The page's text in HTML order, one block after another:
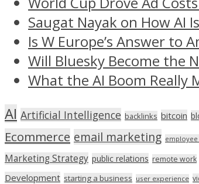
Saugat Nayak on How AI
Is W Europe’s Answer to
Will Bluesky Become the
What the AI Boom Really
AI Artificial Intelligence backlinks bitcoin
Ecommerce email marketing
Marketing Strategy public relations remote work
Development starting a business user experience